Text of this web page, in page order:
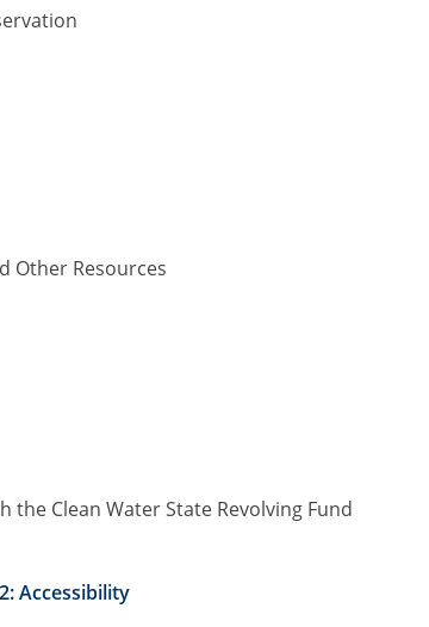
Other Resources
the Clean Water State Revolving Fund
Accessibility